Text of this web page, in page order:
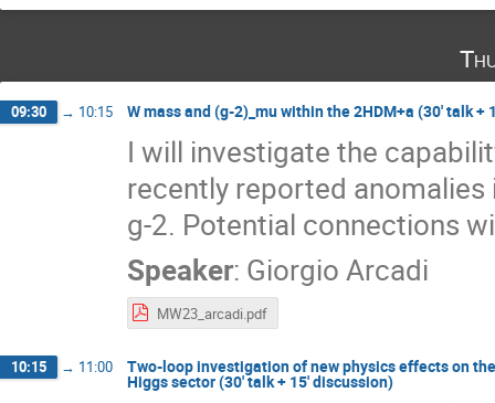
09:30 → 10:15 W mass and (g-2)_mu within the 2HDM+a (30' talk +
I will investigate the
recently reported
g-2. Potential connections
Speaker: Giorgio Arcadi
MW23_arcadi.pdf
10:15 → 11:00 Two-loop investigation of new physics effects on
Higgs sector (30' talk + 15' discussion)